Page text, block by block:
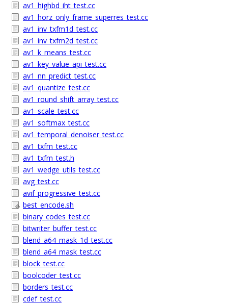
av1_highbd_iht_test.cc
av1_horz_only_frame_superres_test.cc
av1_inv_txfm1d_test.cc
av1_inv_txfm2d_test.cc
av1_k_means_test.cc
av1_key_value_api_test.cc
av1_nn_predict_test.cc
av1_quantize_test.cc
av1_round_shift_array_test.cc
av1_scale_test.cc
av1_softmax_test.cc
av1_temporal_denoiser_test.cc
av1_txfm_test.cc
av1_txfm_test.h
av1_wedge_utils_test.cc
avg_test.cc
avif_progressive_test.cc
best_encode.sh
binary_codes_test.cc
bitwriter_buffer_test.cc
blend_a64_mask_1d_test.cc
blend_a64_mask_test.cc
block_test.cc
boolcoder_test.cc
borders_test.cc
cdef_test.cc